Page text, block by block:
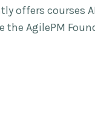
offers courses
the AgilePM